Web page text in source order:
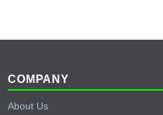
Footer
COMPANY
About Us